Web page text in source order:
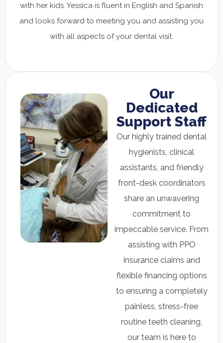
with her kids. Yessica is fluent in English and Spanish
and looks forward to meeting you and assisting you
with all aspects of your dental visit.
Our
Dedicated
Support Staff
Our highly trained dental
hygienists, clinical
assistants, and friendly
front-desk coordinators
share an unwavering
commitment to
impeccable service. From
assisting with PPO
insurance claims and
flexible financing options
to ensuring a completely
painless, stress-free
routine teeth cleaning,
our team is here to